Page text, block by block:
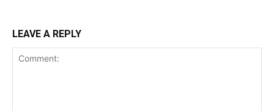
LEAVE A REPLY